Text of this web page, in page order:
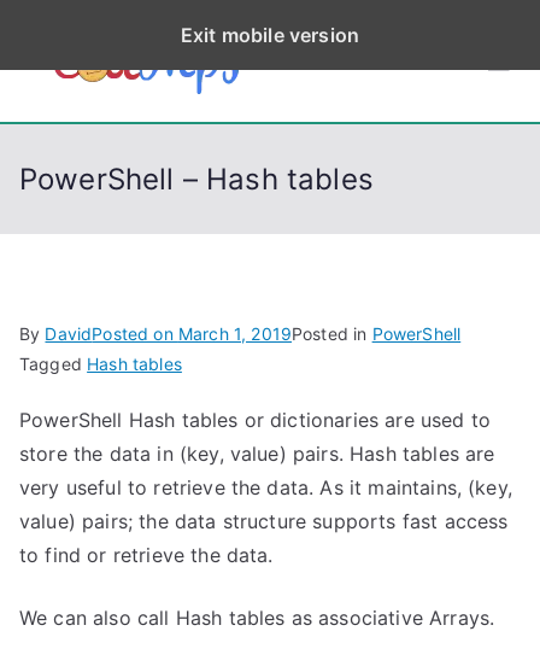
p
CodeStep
s
Python, C, C++, C#,
PowerShell – Hash tables
By DavidPosted on March 1, 2019Posted in PowerShell
Tagged Hash tables
PowerShell Hash tables or dictionaries are used to
store the data in (key, value) pairs. Hash tables are
very useful to retrieve the data. As it maintains, (key,
value) pairs; the data structure supports fast access
to find or retrieve the data.
We can also call Hash tables as associative Arrays.
Exit mobile version